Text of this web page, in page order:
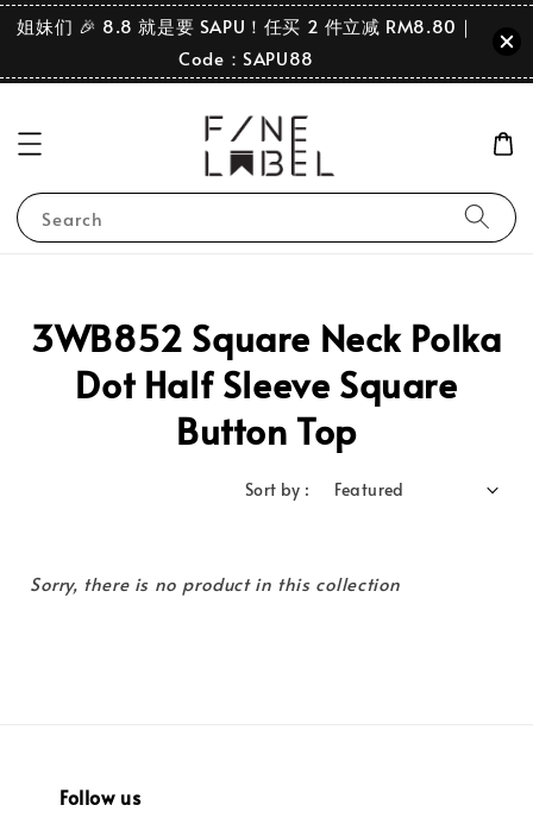
姐妹们 🎉 8.8 就是要 SAPU！任买 2 件立减 RM8.80｜
Code：SAPU88
Search
3WB852 Square Neck Polka
Dot Half Sleeve Square
Button Top
Sort by :
Sorry, there is no product in this collection
Follow us